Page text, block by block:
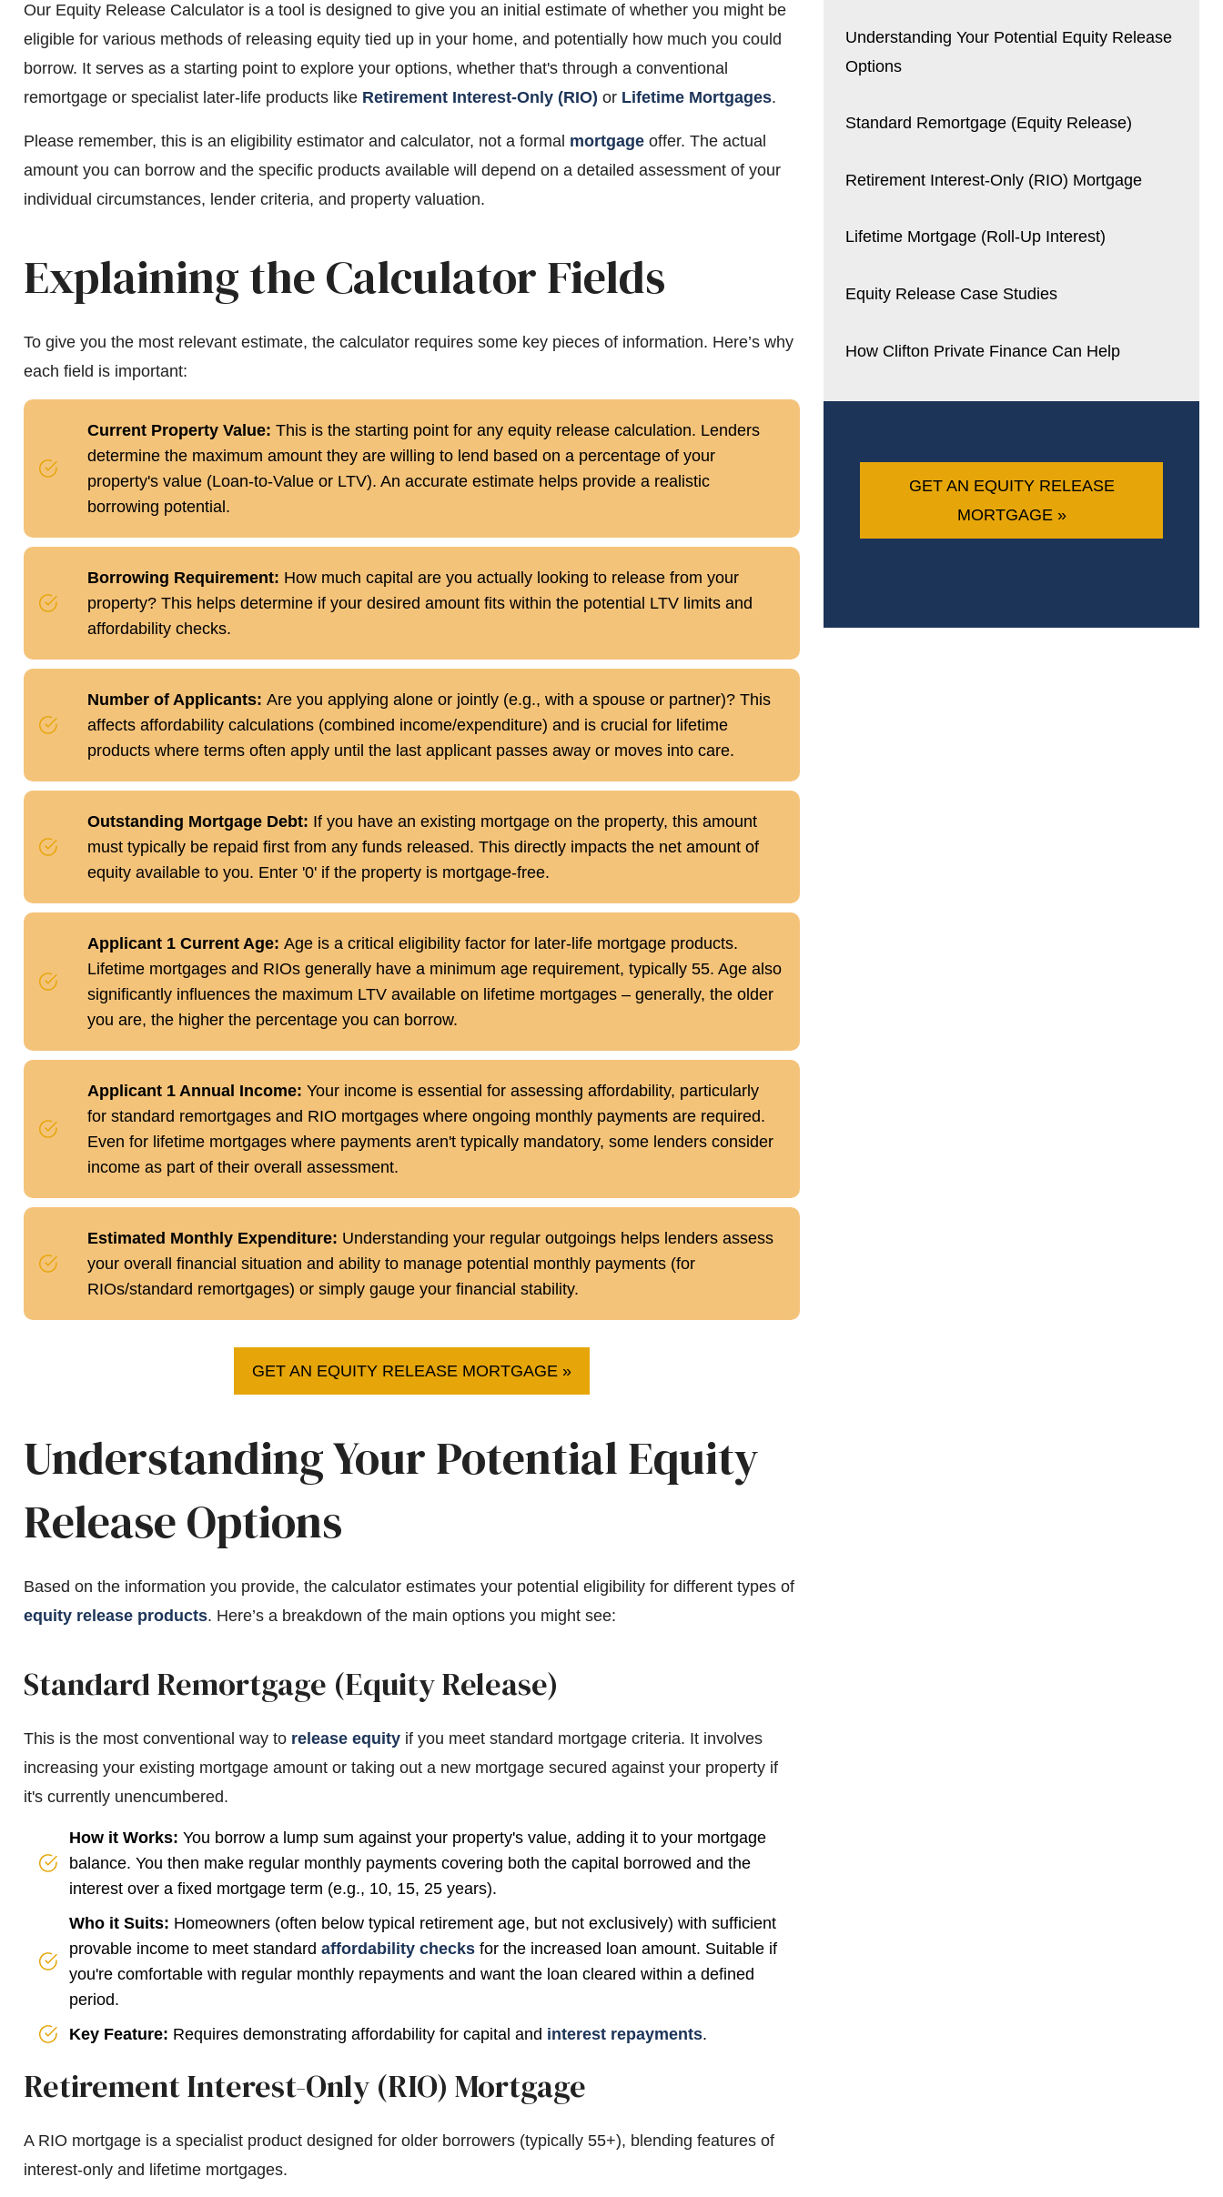
Our Equity Release Calculator is a tool is designed to give you an initial estimate of whether you might be
eligible for various methods of releasing equity tied up in your home, and potentially how much you could
borrow. It serves as a starting point to explore your options, whether that's through a conventional
remortgage or specialist later-life products like Retirement Interest-Only (RIO) or Lifetime Mortgages.
Please remember, this is an eligibility estimator and calculator, not a formal mortgageoffer. The actual
amount you can borrow and the specific products available will depend on a detailed assessment of your
individual circumstances, lender criteria, and property valuation.
Explaining the Calculator Fields
To give you the most relevant estimate, the calculator requires some key pieces of information. Here’s why
each field is important:
Current Property Value: This is the starting point for any equity release calculation. Lenders
determine the maximum amount they are willing to lend based on a percentage of your
property's value (Loan-to-Value or LTV). An accurate estimate helps provide a realistic
borrowing potential.
Borrowing Requirement: How much capital are you actually looking to release from your
property? This helps determine if your desired amount fits within the potential LTV limits and
affordability checks.
Number of Applicants: Are you applying alone or jointly (e.g., with a spouse or partner)? This
affects affordability calculations (combined income/expenditure) and is crucial for lifetime
products where terms often apply until the last applicant passes away or moves into care.
Outstanding Mortgage Debt: If you have an existing mortgage on the property, this amount
must typically be repaid first from any funds released. This directly impacts the net amount of
equity available to you. Enter '0' if the property is mortgage-free.
Applicant 1 Current Age: Age is a critical eligibility factor for later-life mortgage products.
Lifetime mortgages and RIOs generally have a minimum age requirement, typically 55. Age also
significantly influences the maximum LTV available on lifetime mortgages – generally, the older
you are, the higher the percentage you can borrow.
Applicant 1 Annual Income: Your income is essential for assessing affordability, particularly
for standard remortgages and RIO mortgages where ongoing monthly payments are required.
Even for lifetime mortgages where payments aren't typically mandatory, some lenders consider
income as part of their overall assessment.
Estimated Monthly Expenditure: Understanding your regular outgoings helps lenders assess
your overall financial situation and ability to manage potential monthly payments (for
RIOs/standard remortgages) or simply gauge your financial stability.
GET AN EQUITY RELEASE MORTGAGE »
Understanding Your Potential Equity
Release Options
Based on the information you provide, the calculator estimates your potential eligibility for different types of
equity release products. Here’s a breakdown of the main options you might see:
Standard Remortgage (Equity Release)
This is the most conventional way to release equityif you meet standard mortgage criteria. It involves
increasing your existing mortgage amount or taking out a new mortgage secured against your property if
it's currently unencumbered.
How it Works: You borrow a lump sum against your property's value, adding it to your mortgage
balance. You then make regular monthly payments covering both the capital borrowed and the
interest over a fixed mortgage term (e.g., 10, 15, 25 years).
Who it Suits: Homeowners (often below typical retirement age, but not exclusively) with sufficient
provable income to meet standard affordability checksfor the increased loan amount. Suitable if
you're comfortable with regular monthly repayments and want the loan cleared within a defined
period.
Key Feature: Requires demonstrating affordability for capital and interest repayments.
Retirement Interest-Only (RIO) Mortgage
A RIO mortgage is a specialist product designed for older borrowers (typically 55+), blending features of
interest-only and lifetime mortgages.
Understanding Your Potential Equity Release
Options
Standard Remortgage (Equity Release)
Retirement Interest-Only (RIO) Mortgage
Lifetime Mortgage (Roll-Up Interest)
Equity Release Case Studies
How Clifton Private Finance Can Help
GET AN EQUITY RELEASE
MORTGAGE »